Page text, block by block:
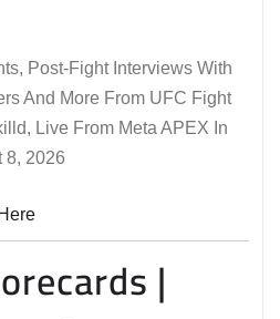
Post-Fight Interviews With
And More From UFC Fight
Live From Meta APEX In
8, 2026
|